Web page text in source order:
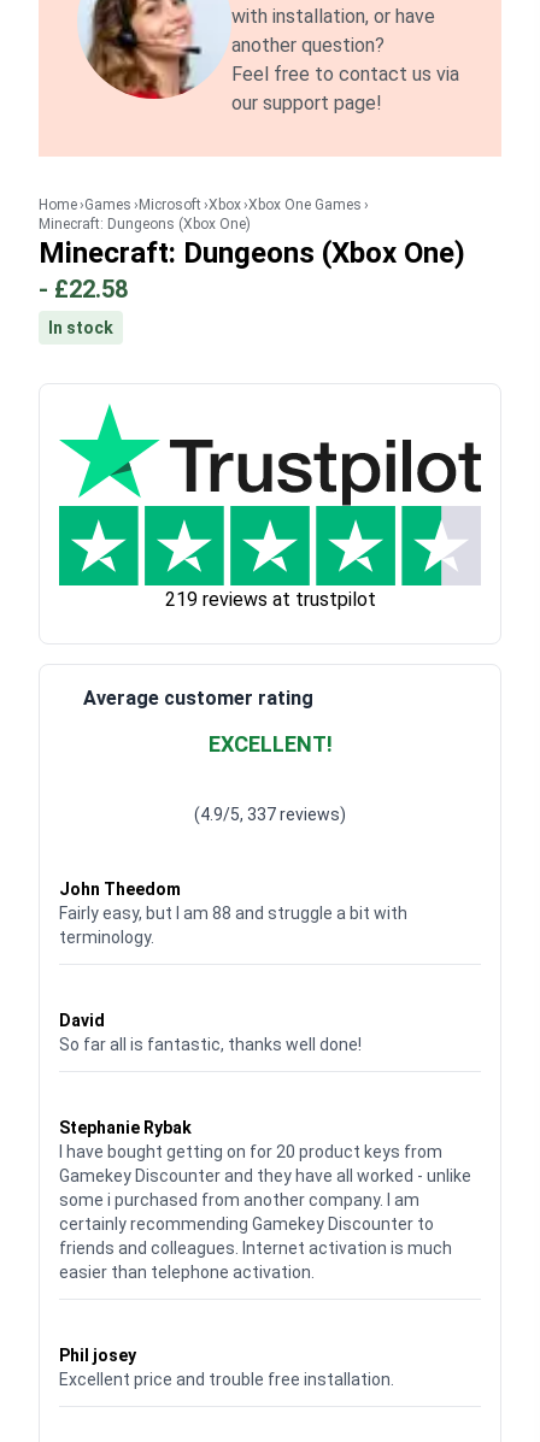
with installation, or have
another question?
Feel free to contact us via
our support page!
Home Games Microsoft Xbox Xbox One Games
Minecraft: Dungeons (Xbox One)
Minecraft: Dungeons (Xbox One)
- £22.58
In stock
219 reviews at trustpilot
Average customer rating
EXCELLENT!
(4.9/5, 337 reviews)
John Theedom
Fairly easy, but I am 88 and struggle a bit with
terminology.
David
So far all is fantastic, thanks well done!
Stephanie Rybak
I have bought getting on for 20 product keys from
Gamekey Discounter and they have all worked - unlike
some i purchased from another company. I am
certainly recommending Gamekey Discounter to
friends and colleagues. Internet activation is much
easier than telephone activation.
Phil josey
Excellent price and trouble free installation.